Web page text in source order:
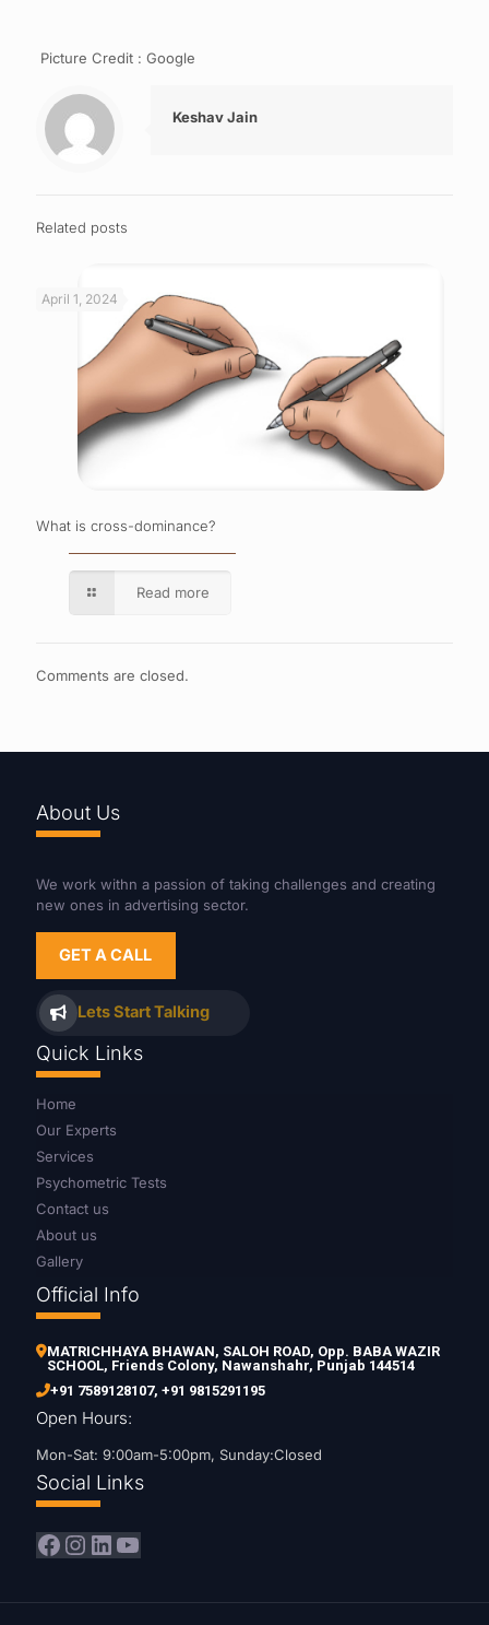
Picture Credit : Google
Keshav Jain
Related posts
April 1, 2024
What is cross-dominance?
Read more
Comments are closed.
About Us
We work withn a passion of taking challenges and creating
new ones in advertising sector.
GET A CALL
Lets Start Talking
Quick Links
Home
Our Experts
Services
Psychometric Tests
Contact us
About us
Gallery
Official Info
MATRICHHAYA BHAWAN, SALOH ROAD, Opp. BABA WAZIR
SCHOOL, Friends Colony, Nawanshahr, Punjab 144514
+91 7589128107, +91 9815291195
Open Hours:
Mon-Sat: 9:00am-5:00pm, Sunday:Closed
Social Links
Facebook
Instagram
LinkedIn
YouTube